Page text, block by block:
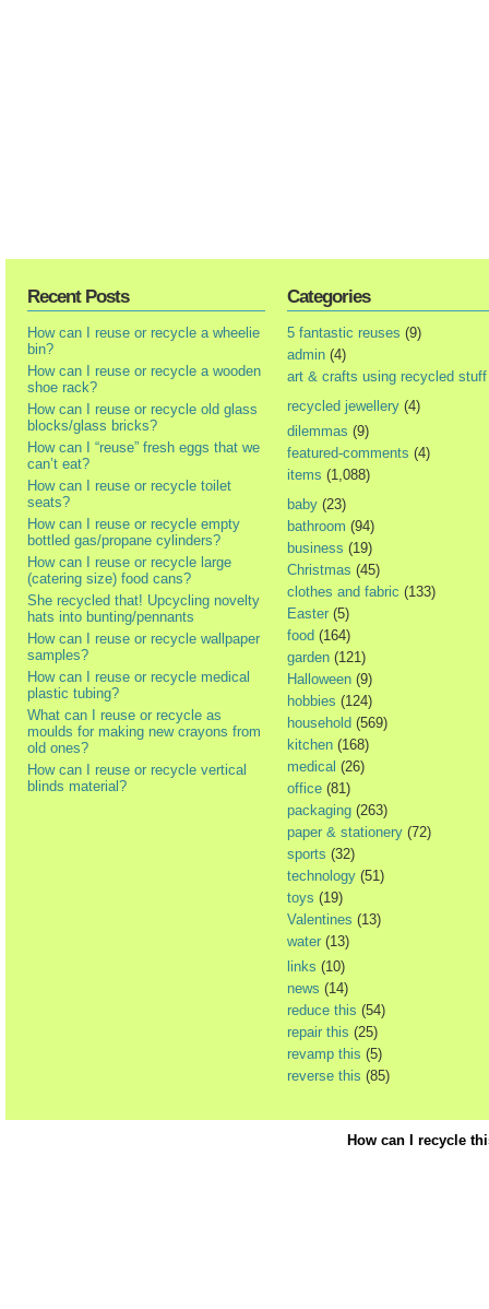
Recent Posts
How can I reuse or recycle a wheelie
bin?
How can I reuse or recycle a wooden
shoe rack?
How can I reuse or recycle old glass
blocks/glass bricks?
How can I “reuse” fresh eggs that we
can’t eat?
How can I reuse or recycle toilet
seats?
How can I reuse or recycle empty
bottled gas/propane cylinders?
How can I reuse or recycle large
(catering size) food cans?
She recycled that! Upcycling novelty
hats into bunting/pennants
How can I reuse or recycle wallpaper
samples?
How can I reuse or recycle medical
plastic tubing?
What can I reuse or recycle as
moulds for making new crayons from
old ones?
How can I reuse or recycle vertical
blinds material?
Categories
5 fantastic reuses (9)
admin (4)
art & crafts using recycled stuff
recycled jewellery (4)
dilemmas (9)
featured-comments (4)
items (1,088)
baby (23)
bathroom (94)
business (19)
Christmas (45)
clothes and fabric (133)
Easter (5)
food (164)
garden (121)
Halloween (9)
hobbies (124)
household (569)
kitchen (168)
medical (26)
office (81)
packaging (263)
paper & stationery (72)
sports (32)
technology (51)
toys (19)
Valentines (13)
water (13)
links (10)
news (14)
reduce this (54)
repair this (25)
revamp this (5)
reverse this (85)
How can I recycle